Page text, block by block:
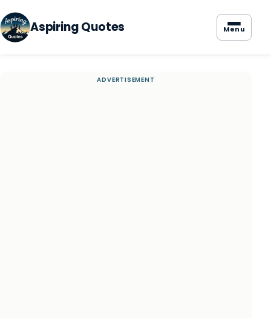
Aspiring Quotes Menu